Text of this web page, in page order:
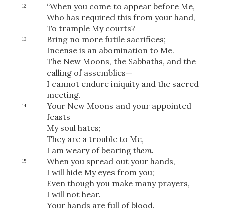
12
“When you come to appear before Me,
Who has required this from your hand,
To trample My courts?
13
Bring no more futile sacrifices;
Incense is an abomination to Me.
The New Moons, the Sabbaths, and the
calling of assemblies—
I cannot endure iniquity and the sacred
meeting.
14
Your New Moons and your appointed
feasts
My soul hates;
They are a trouble to Me,
I am weary of bearing them.
15
When you spread out your hands,
I will hide My eyes from you;
Even though you make many prayers,
I will not hear.
Your hands are full of blood.
3 Download & Share!